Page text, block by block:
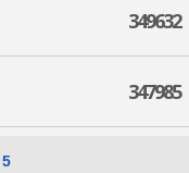
349632
347985
5